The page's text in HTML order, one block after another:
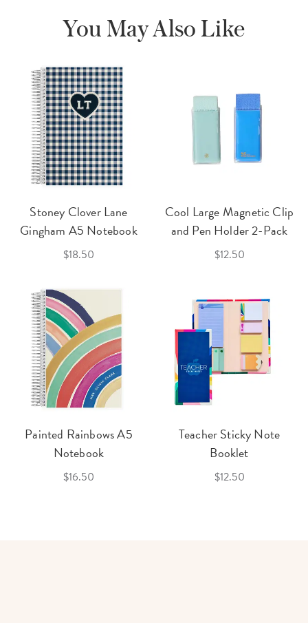
You May Also Like
Stoney Clover Lane
Gingham A5 Notebook
$18.50
Cool Large Magnetic Clip
and Pen Holder 2-Pack
$12.50
Painted Rainbows A5
Notebook
$16.50
Teacher Sticky Note
Booklet
$12.50